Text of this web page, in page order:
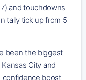
and touchdowns
tally tick up from 5
been the biggest
City and
confidence boost